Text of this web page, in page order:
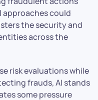
could
the security and
across the
risk evaluations while
frauds, AI stands
some pressure